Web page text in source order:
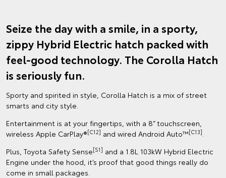
Seize the day with a smile, in a sporty,
zippy Hybrid Electric hatch packed with
feel-good technology. The Corolla Hatch
is seriously fun.
Sporty and spirited in style, Corolla Hatch is a mix of street
smarts and city style.
Entertainment is at your fingertips, with a 8” touchscreen,
wireless Apple CarPlay®[C12] and wired Android Auto™[C13].
Plus, Toyota Safety Sense[S1] and a 1.8L 103kW Hybrid Electric
Engine under the hood, it’s proof that good things really do
come in small packages.